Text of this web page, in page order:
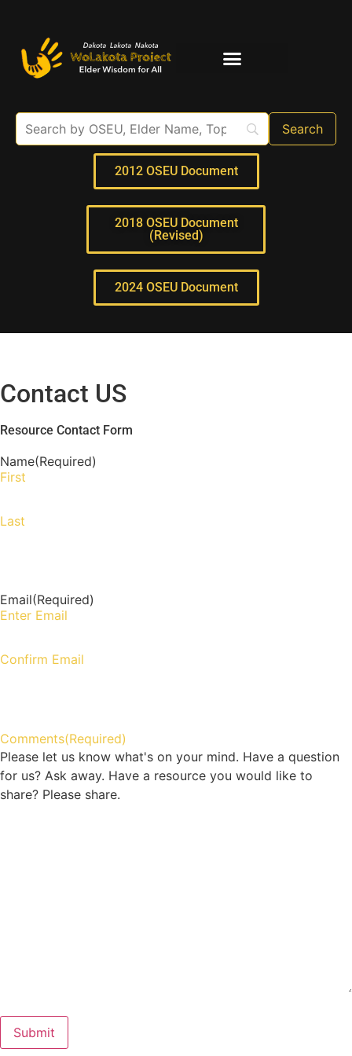
2012 OSEU Document
2018 OSEU Document
(Revised)
2024 OSEU Document
Contact US
Resource Contact Form
Name(Required)
First
Last
Email(Required)
Enter Email
Confirm Email
Comments(Required)
Please let us know what's on your mind. Have a question
for us? Ask away. Have a resource you would like to
share? Please share.
Submit